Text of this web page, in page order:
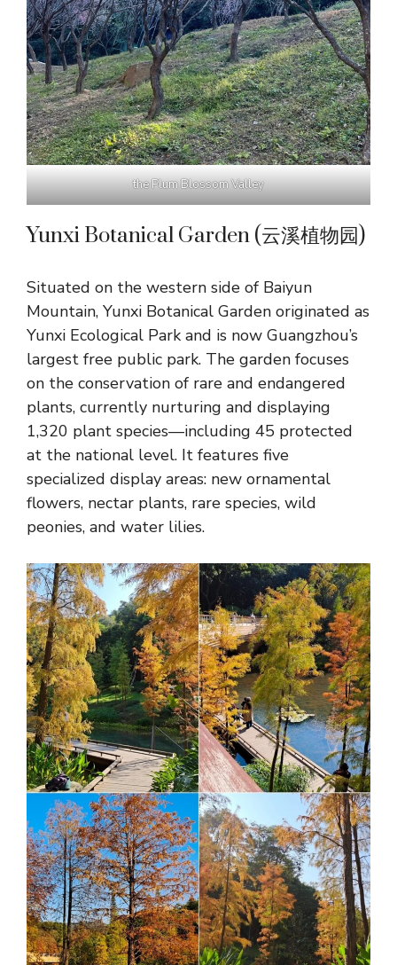
the Plum Blossom Valley
Yunxi Botanical Garden (云溪植物园)
Situated on the western side of Baiyun
Mountain, Yunxi Botanical Garden originated as
Yunxi Ecological Park and is now Guangzhou’s
largest free public park. The garden focuses
on the conservation of rare and endangered
plants, currently nurturing and displaying
1,320 plant species—including 45 protected
at the national level. It features five
specialized display areas: new ornamental
flowers, nectar plants, rare species, wild
peonies, and water lilies.